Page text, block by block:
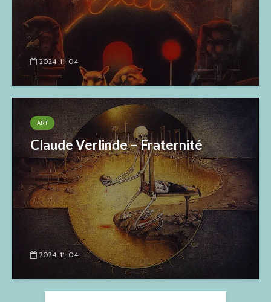
2024-11-04
ART
Claude Verlinde – Fraternité
2024-11-04